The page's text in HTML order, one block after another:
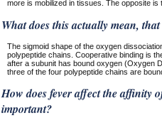
more is mobilized in tissues. The opposite is
What does this actually mean,
The sigmoid shape of the oxygen
polypeptide chains. Cooperative binding is
after a subunit has bound oxygen (Oxygen
three of the four polypeptide chains are
How does fever affect the affinity
important?